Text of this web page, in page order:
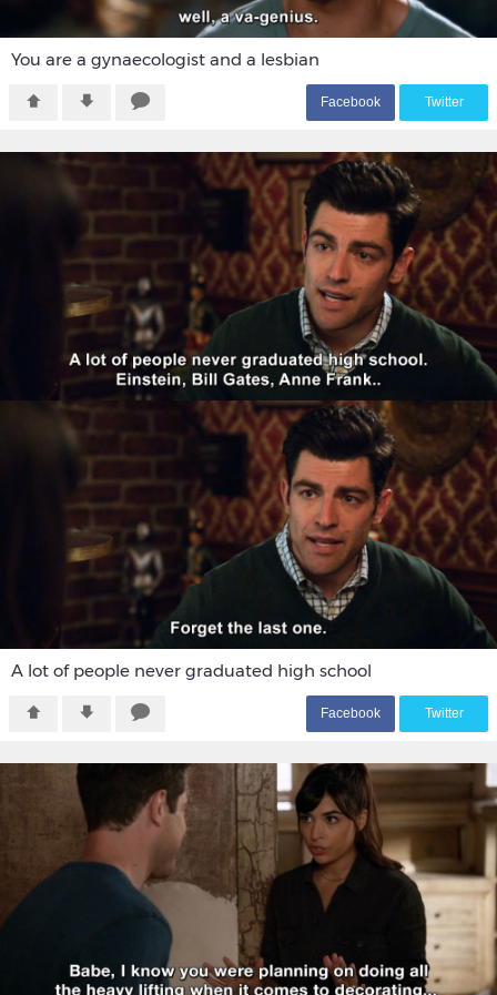
You are a gynaecologist and a lesbian
Facebook Twitter
A lot of people never graduated high school
Facebook Twitter